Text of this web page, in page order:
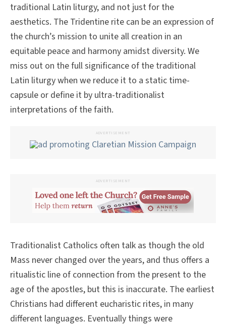
traditional Latin liturgy, and not just for the
aesthetics. The Tridentine rite can be an expression of
the church’s mission to unite all creation in an
equitable peace and harmony amidst diversity. We
miss out on the full significance of the traditional
Latin liturgy when we reduce it to a static time-
capsule or define it by ultra-traditionalist
interpretations of the faith.
ADVERTISEMENT
ADVERTISEMENT
Traditionalist Catholics often talk as though the old
Mass never changed over the years, and thus offers a
ritualistic line of connection from the present to the
age of the apostles, but this is inaccurate. The earliest
Christians had different eucharistic rites, in many
different languages. Eventually things were